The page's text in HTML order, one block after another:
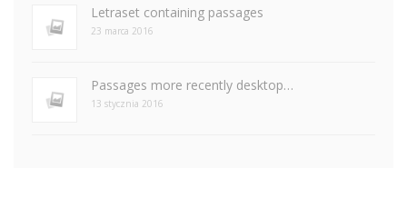
Letraset containing passages
23 marca 2016
Passages more recently desktop…
13 stycznia 2016